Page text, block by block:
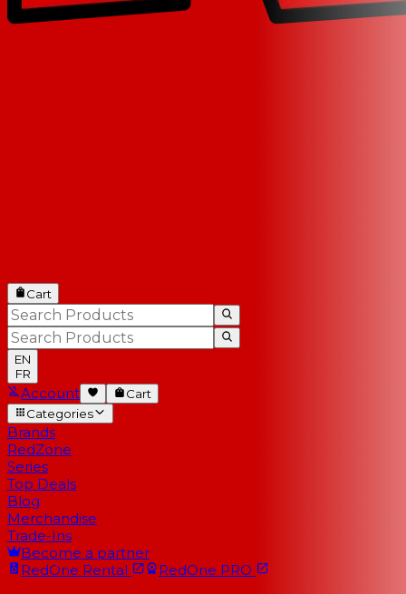
Cart
EN
FR
Account
Cart
Categories
Brands
RedZone
Series
Top Deals
Blog
Merchandise
Trade-Ins
Become a partner
RedOne Rental RedOne PRO